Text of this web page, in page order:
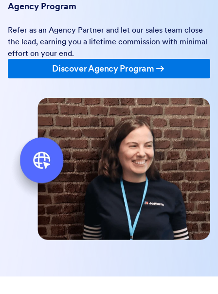
Agency Program
Refer as an Agency Partner and let our sales team close
the lead, earning you a lifetime commission with minimal
effort on your end.
Discover Agency Program